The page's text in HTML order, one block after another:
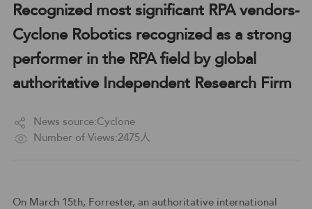
Recognized most significant RPA vendors-
Cyclone Robotics recognized as a strong
performer in the RPA field by global
authoritative Independent Research Firm
News source:Cyclone
Number of Views:2475人
On March 15th, Forrester, an authoritative international